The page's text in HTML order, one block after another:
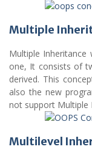
Multiple
Multiple
one, It consists of
derived. This
also the new
not support Multiple
Multilevel